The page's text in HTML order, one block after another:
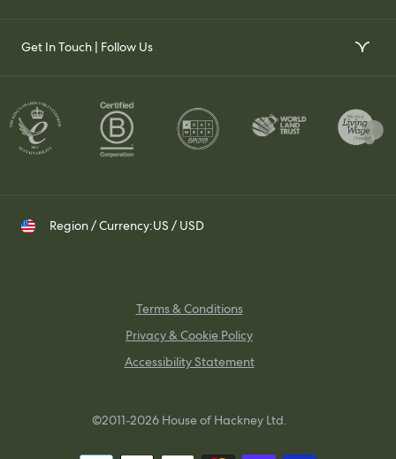
Our Stockists
Contact your Trade Representative
Visit Us
FAQs
Shipping & Returns
Get In Touch | Follow Us
Whatsapp
Instagram
Region / Currency: US / USD
©2011-2026 House of Hackney Ltd.
Terms & Conditions
Privacy & Cookie Policy
Accessibility Statement